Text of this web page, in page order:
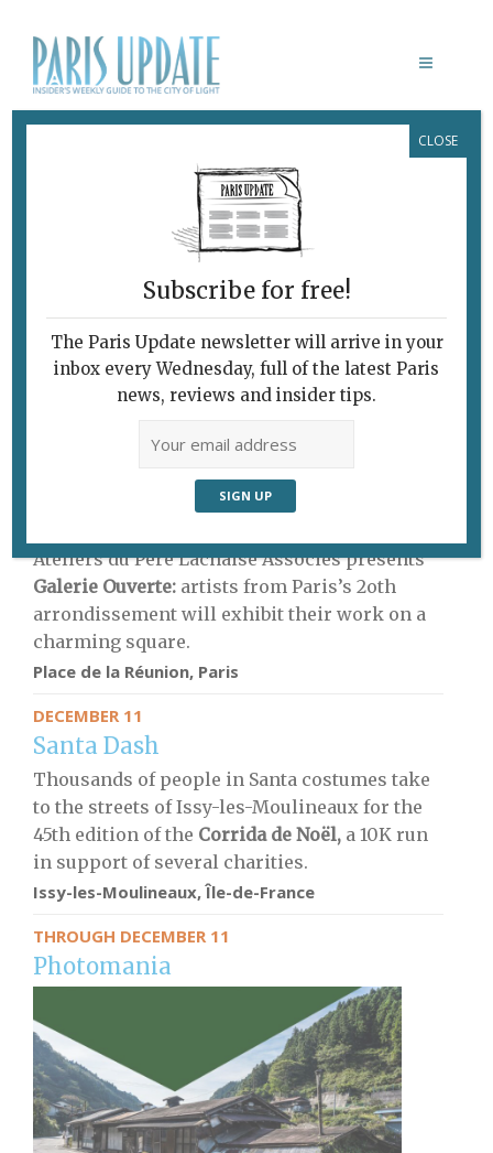
Links to events
happening this week in
French movies with English
subtitles
Lost in FrenchlationpresentsPétaouchnok,
Club de l’Étoile, Paris
Ateliers du Père Lachaise Associés presents
Galerie Ouverte: artists from Paris’s 2oth
arrondissement will exhibit their work on a
charming square.
Place de la Réunion, Paris
DECEMBER 11
Santa Dash
Thousands of people in Santa costumes take
to the streets of Issy-les-Moulineaux for the
45th edition of the Corrida de Noël, a 10K run
in support of several charities.
Issy-les-Moulineaux, Île-de-France
THROUGH DECEMBER 11
Photomania
Subscribe for free!
The Paris Update newsletter will arrive in your
inbox every Wednesday, full of the latest Paris
news, reviews and insider tips.
CLOSE